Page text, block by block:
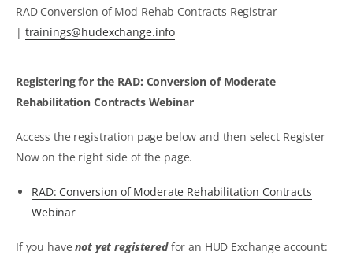
RAD Conversion of Mod Rehab Contracts Registrar
| trainings@hudexchange.info
Registering for the RAD: Conversion of Moderate
Rehabilitation Contracts Webinar
Access the registration page below and then select Register
Now on the right side of the page.
RAD: Conversion of Moderate Rehabilitation Contracts
Webinar
If you havenot yet registeredfor an HUD Exchange account: